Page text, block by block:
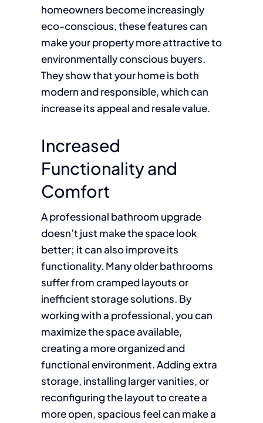
homeowners become increasingly
eco-conscious, these features can
make your property more attractive to
environmentally conscious buyers.
They show that your home is both
modern and responsible, which can
increase its appeal and resale value.
Increased
Functionality and
Comfort
A professional bathroom upgrade
doesn’t just make the space look
better; it can also improve its
functionality. Many older bathrooms
suffer from cramped layouts or
inefficient storage solutions. By
working with a professional, you can
maximize the space available,
creating a more organized and
functional environment. Adding extra
storage, installing larger vanities, or
reconfiguring the layout to create a
more open, spacious feel can make a